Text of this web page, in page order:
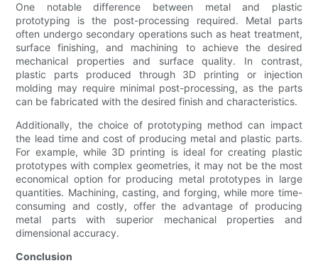
One notable difference between metal and plastic
prototyping is the post-processing required. Metal parts
often undergo secondary operations such as heat treatment,
surface finishing, and machining to achieve the desired
mechanical properties and surface quality. In contrast,
plastic parts produced through 3D printing or injection
molding may require minimal post-processing, as the parts
can be fabricated with the desired finish and characteristics.
Additionally, the choice of prototyping method can impact
the lead time and cost of producing metal and plastic parts.
For example, while 3D printing is ideal for creating plastic
prototypes with complex geometries, it may not be the most
economical option for producing metal prototypes in large
quantities. Machining, casting, and forging, while more time-
consuming and costly, offer the advantage of producing
metal parts with superior mechanical properties and
dimensional accuracy.
Conclusion